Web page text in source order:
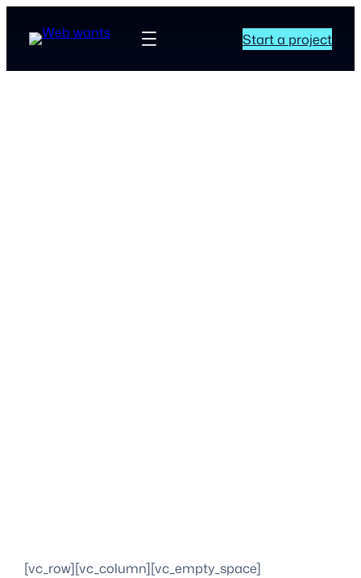
Start a project
[vc_row][vc_column][vc_empty_space]